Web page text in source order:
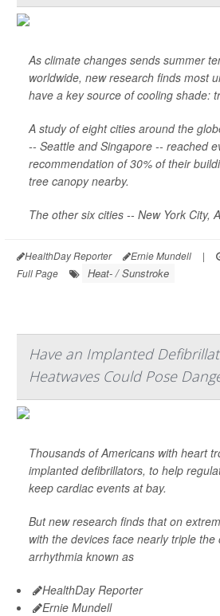
As climate changes sends summer
worldwide, new research finds most
have a key source of cooling shade:
A study of eight cities around the
-- Seattle and Singapore -- reached
recommendation of 30% of their
tree canopy nearby.
The other six cities -- New York City,
HealthDay Reporter Ernie Mundell |
Full Page
Heat- / Sunstroke
Have an Implanted
Heatwaves Could Pose
Thousands of Americans with heart
implanted defibrillators, to help
keep cardiac events at bay.
But new research finds that on
with the devices face nearly triple
arrhythmia known as
HealthDay Reporter
Ernie Mundell